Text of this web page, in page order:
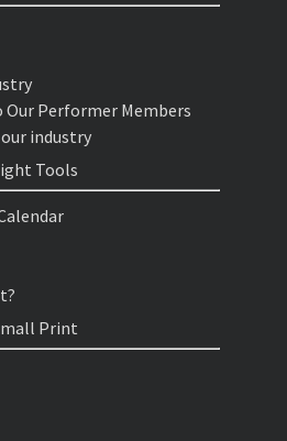
Performer Members
industry
Tools
Print